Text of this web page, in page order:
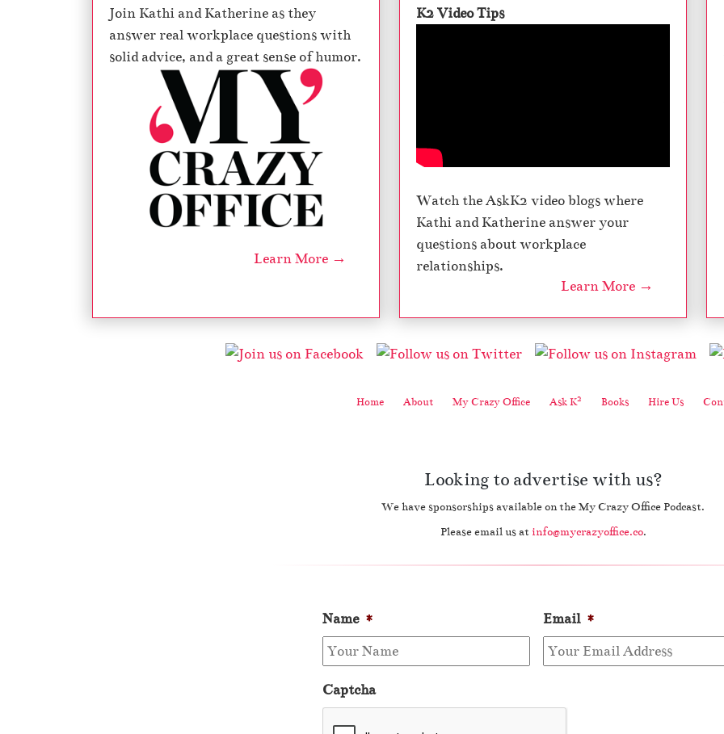
Join Kathi and Katherine as they
answer real workplace questions with
solid advice, and a great sense of humor.
Learn More →
K2 Video Tips
Watch the AskK2 video blogs where
Kathi and Katherine answer your
questions about workplace
relationships.
Learn More →
Home About My Crazy Office Ask K2 Books Hire Us
Looking to advertise with us?
We have sponsorships available on the My Crazy Office Podcast.
Please email us at info@mycrazyoffice.co.
Name * Email *
Captcha